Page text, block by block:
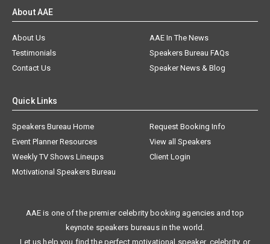
About AAE
About Us
AAE In The News
Testimonials
Speakers Bureau FAQs
Contact Us
Speaker News & Blog
Quick Links
Speakers Bureau Home
Request Booking Info
Event Planner Resources
View all Speakers
Weekly TV Shows Lineups
Client Login
Motivational Speakers Bureau
AAE is one of the premier celebrity booking agencies and top
keynote speakers bureaus in the world.
Let us help you find the perfect motivational speaker, celebrity, or